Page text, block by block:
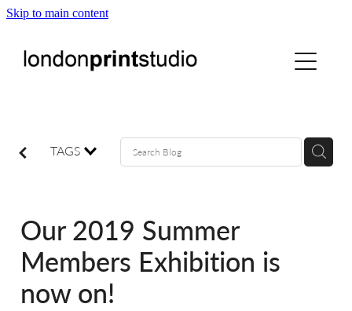
Skip to main content
TAGS
Our 2019 Summer
Members Exhibition is
now on!
gallery hire
digital